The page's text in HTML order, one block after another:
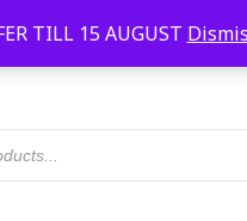
TILL 15 AUGUST
10 AM-20